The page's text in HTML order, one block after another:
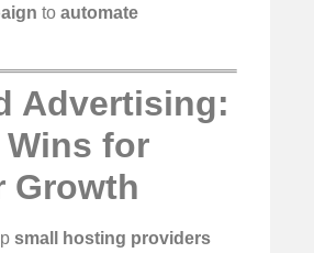
to automate
Advertising:
for
Growth
small hosting providers